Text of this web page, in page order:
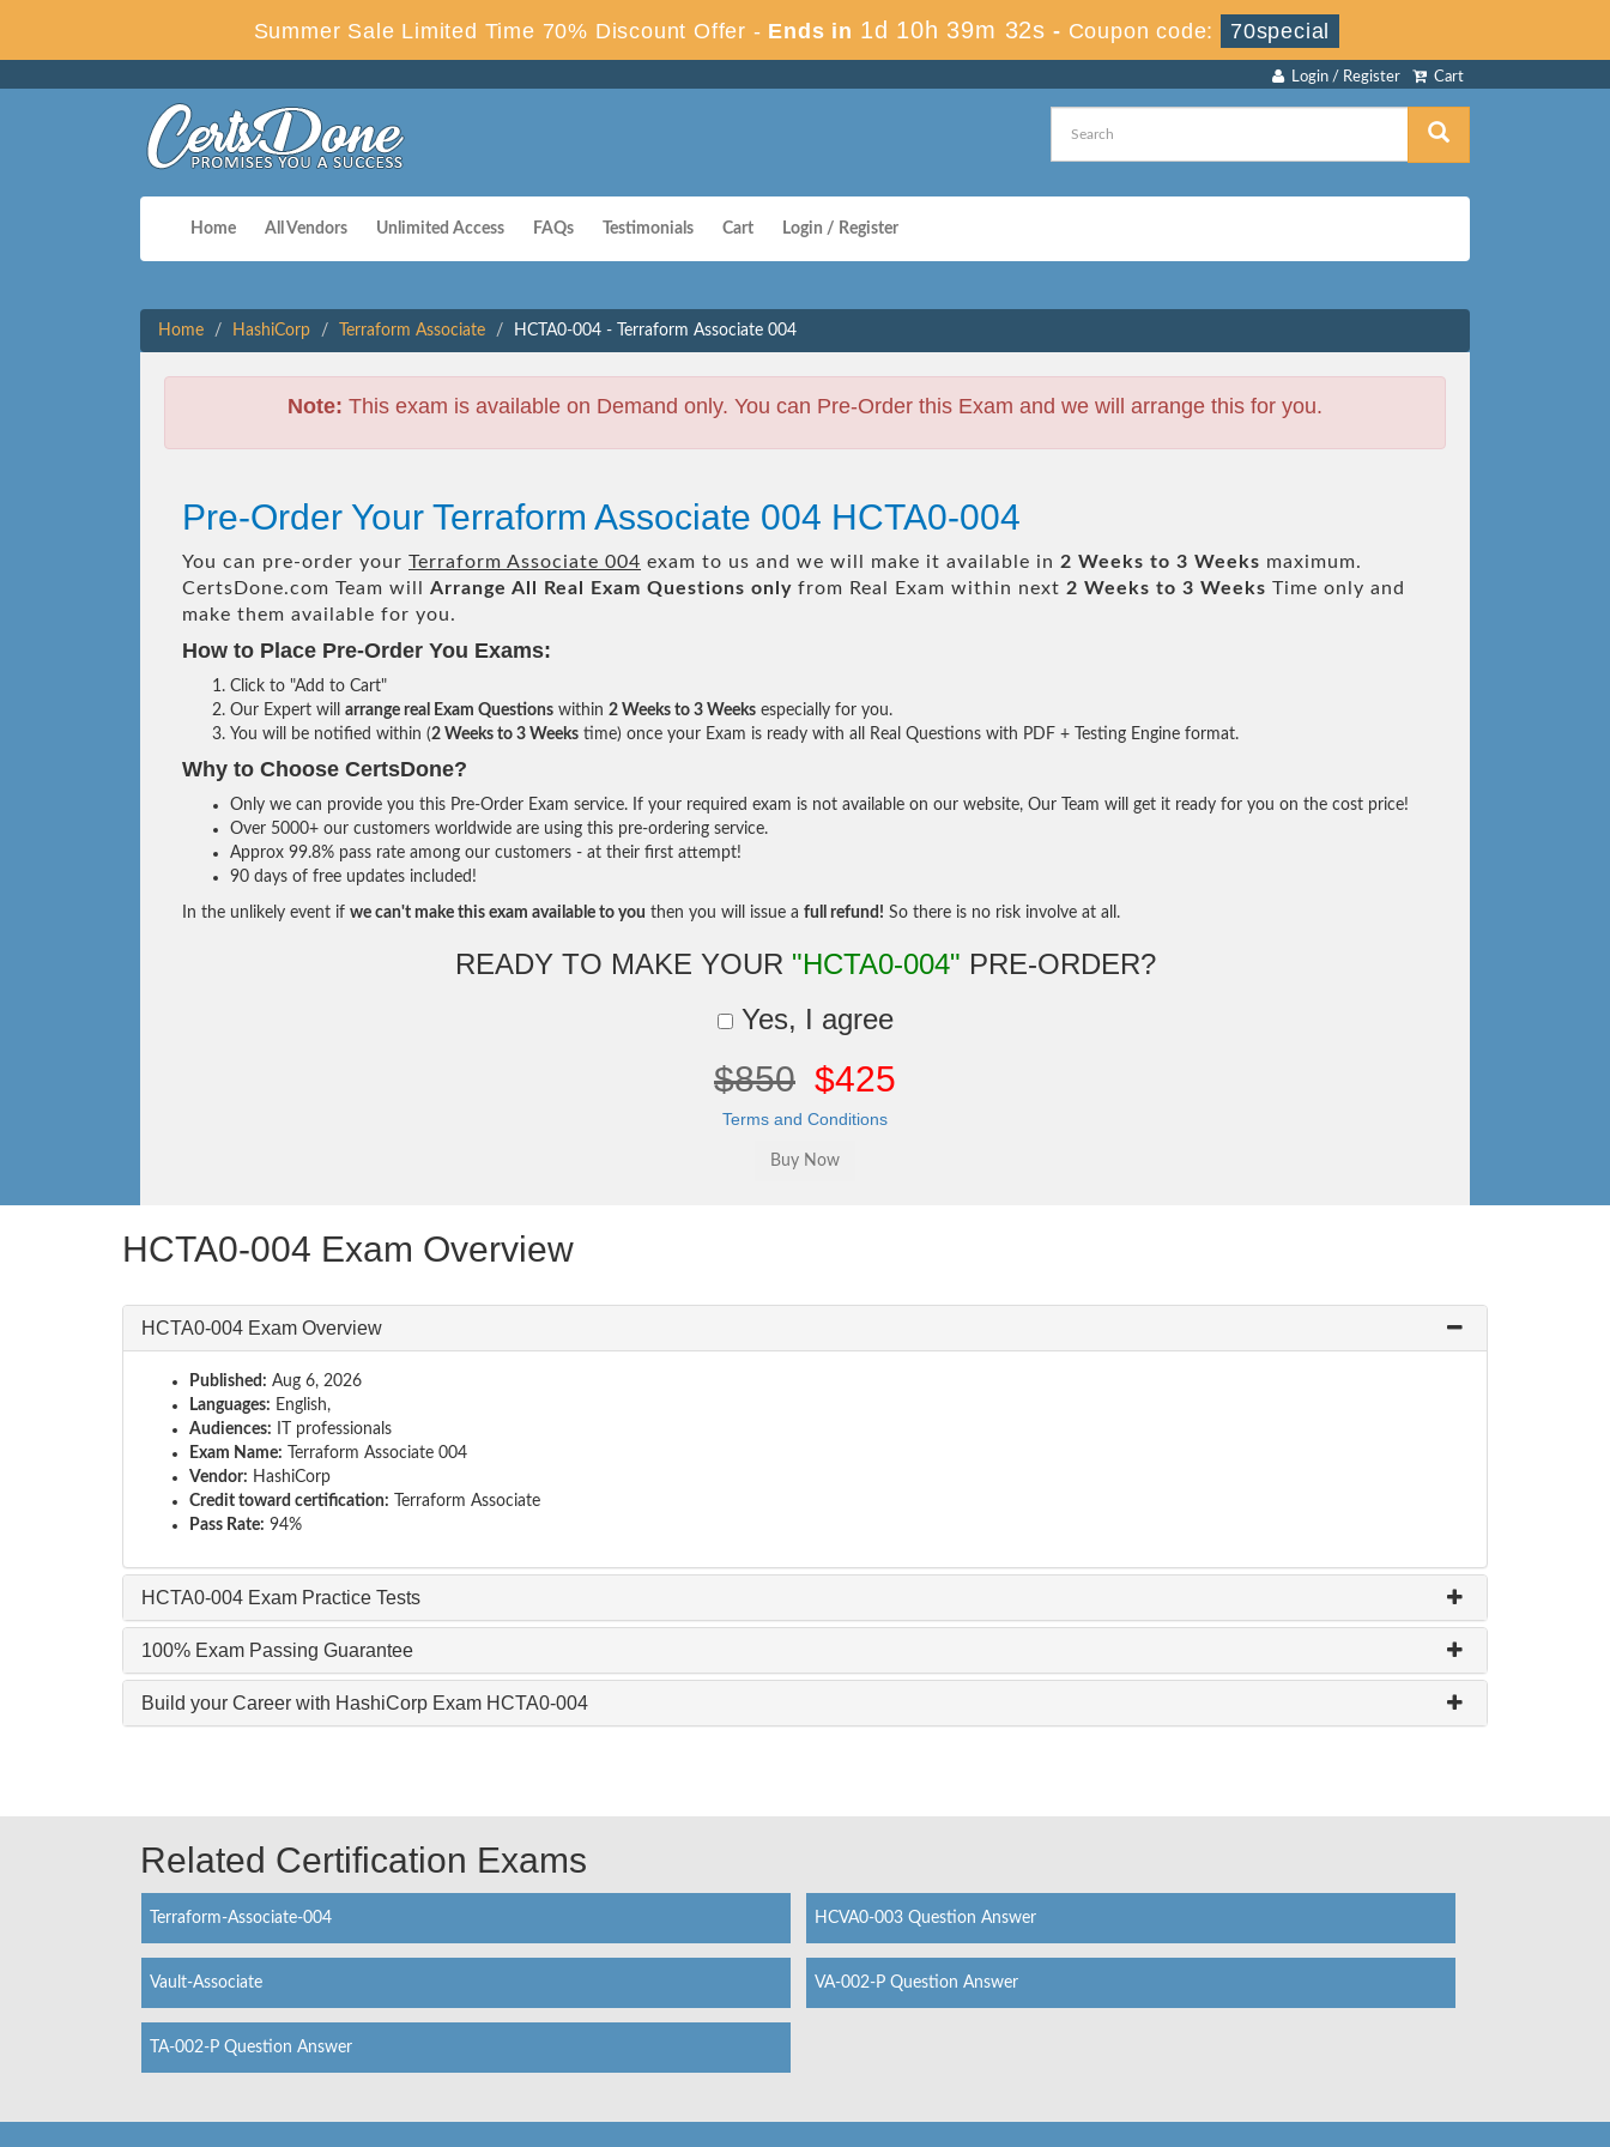
Summer Sale Limited Time 70% Discount Offer - Ends in 1d 10h 39m 31s - Coupon code: 70special
Cart
Login / Register
Home All Vendors Unlimited Access FAQs Testimonials Cart Login / Register
Home HashiCorp Terraform Associate HCTA0-004 - Terraform Associate 004
Note: This exam is available on Demand only. You can Pre-Order this Exam and we will arrange this for you.
Pre-Order Your Terraform Associate 004 HCTA0-004
You can pre-order your Terraform Associate 004 exam to us and we will make it available in 2 Weeks to 3 Weeks maximum.
CertsDone.com Team will Arrange All Real Exam Questions only from Real Exam within next 2 Weeks to 3 Weeks Time only and
make them available for you.
How to Place Pre-Order You Exams:
Click to "Add to Cart"
Our Expert will arrange real Exam Questions within 2 Weeks to 3 Weeks especially for you.
You will be notified within (2 Weeks to 3 Weeks time) once your Exam is ready with all Real Questions with PDF + Testing Engine format.
Why to Choose CertsDone?
Only we can provide you this Pre-Order Exam service. If your required exam is not available on our website, Our Team will get it ready for you on the cost price!
Over 5000+ our customers worldwide are using this pre-ordering service.
Approx 99.8% pass rate among our customers - at their first attempt!
90 days of free updates included!
In the unlikely event if we can't make this exam available to you then you will issue a full refund! So there is no risk involve at all.
READY TO MAKE YOUR "HCTA0-004" PRE-ORDER?
Yes, I agree
$850 $425
Terms and Conditions
HCTA0-004 Exam Overview
HCTA0-004 Exam Overview
Published: Aug 6, 2026
Languages: English,
Audiences: IT professionals
Exam Name: Terraform Associate 004
Vendor: HashiCorp
Credit toward certification: Terraform Associate
Pass Rate: 94%
HCTA0-004 Exam Practice Tests
100% Exam Passing Guarantee
Build your Career with HashiCorp Exam HCTA0-004
Related Certification Exams
Terraform-Associate-004 HCVA0-003 Question Answer
Vault-Associate VA-002-P Question Answer
TA-002-P Question Answer